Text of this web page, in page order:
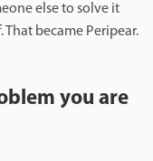
else to solve it
became Peripear.
you are